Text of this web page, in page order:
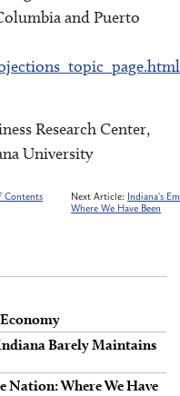
and Puerto
Research Center,
University
Contents Next Article: Indiana's
Where We Have Been
Barely Maintains
Nation: Where We Have